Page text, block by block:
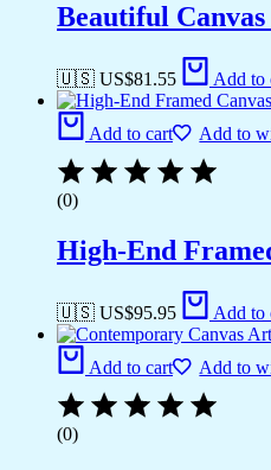
Beautiful
🇺🇸 US$81.55 Add to
Add to cart Add to
(0)
High-End
🇺🇸 US$95.95 Add to
Add to cart Add to
(0)